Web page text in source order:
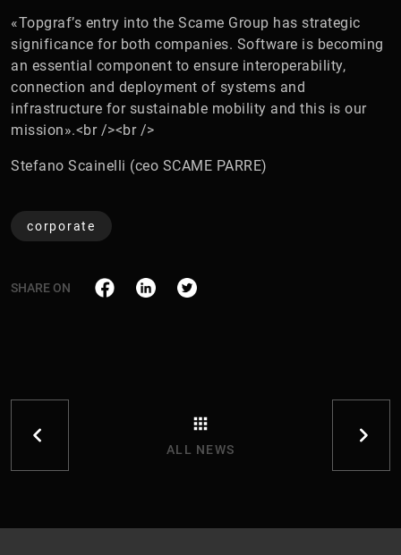
«Topgraf’s entry into the Scame Group has strategic
significance for both companies. Software is becoming
an essential component to ensure interoperability,
connection and deployment of systems and
infrastructure for sustainable mobility and this is our
mission».<br /><br />
Stefano Scainelli (ceo SCAME PARRE)
corporate
SHARE ON
ALL NEWS